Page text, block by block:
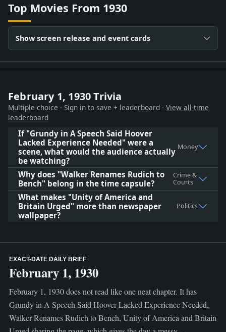
Top Movies From 1930
Show screen release and event cards
February 1, 1930 Trivia
Multiple choice - Sign in to save + leaderboard - View all-time
leaderboard
If "Grundy in A Speech Said Hoover
Lacked Experience Needed" were a
scene, what would the audience actually
be watching?
Money
Why does "Walker Renames Rudich to
Bench" belong in the time capsule?
Crime &
Courts
What makes "Unity of America and
Britain Urged" more than newspaper
wallpaper?
Politics
EXACT-DATE DAILY BRIEF
February 1, 1930
February 1, 1930 does not read like one neat chapter. It has
Grundy in A Speech Said Hoover Lacked Experience Needed,
Walker Renames Rudich to Bench, Unity of America and Britain